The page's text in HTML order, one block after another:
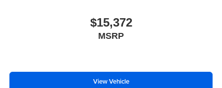
Gearshifter material: Leather and chrome gear shifter
This provides an attractive, rich looking appearance.
$15,372
MSRP
View Vehicle